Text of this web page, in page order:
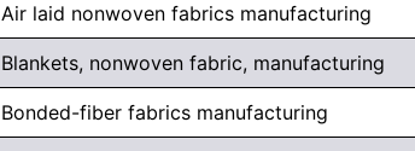
Air laid nonwoven fabrics manufacturing
Blankets, nonwoven fabric, manufacturing
Bonded-fiber fabrics manufacturing